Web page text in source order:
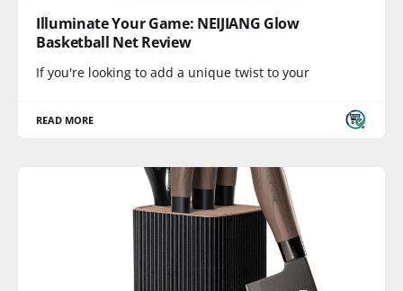
Illuminate Your Game: NEIJIANG Glow
Basketball Net Review
If you're looking to add a unique twist to your
READ MORE